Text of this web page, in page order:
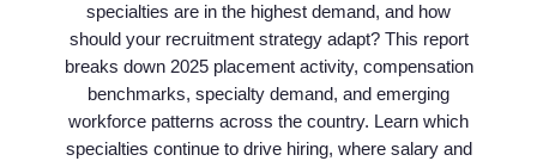
specialties are in the highest demand, and how
should your recruitment strategy adapt? This report
breaks down 2025 placement activity, compensation
benchmarks, specialty demand, and emerging
workforce patterns across the country. Learn which
specialties continue to drive hiring, where salary and